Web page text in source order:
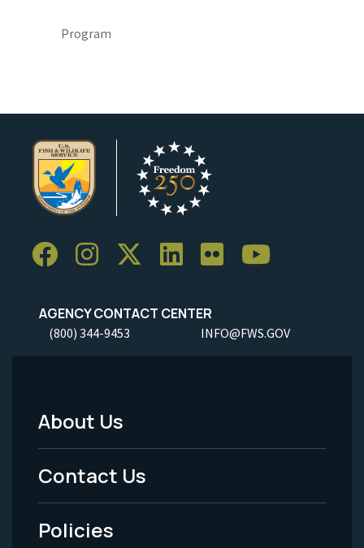
Program
AGENCY CONTACT CENTER
(800) 344-9453 INFO@FWS.GOV
Footer
Menu
-
Legal
About Us
Contact Us
Policies